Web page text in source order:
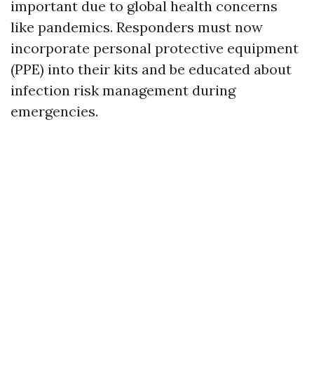
important due to global health concerns
like pandemics. Responders must now
incorporate personal protective equipment
(PPE) into their kits and be educated about
infection risk management during
emergencies.